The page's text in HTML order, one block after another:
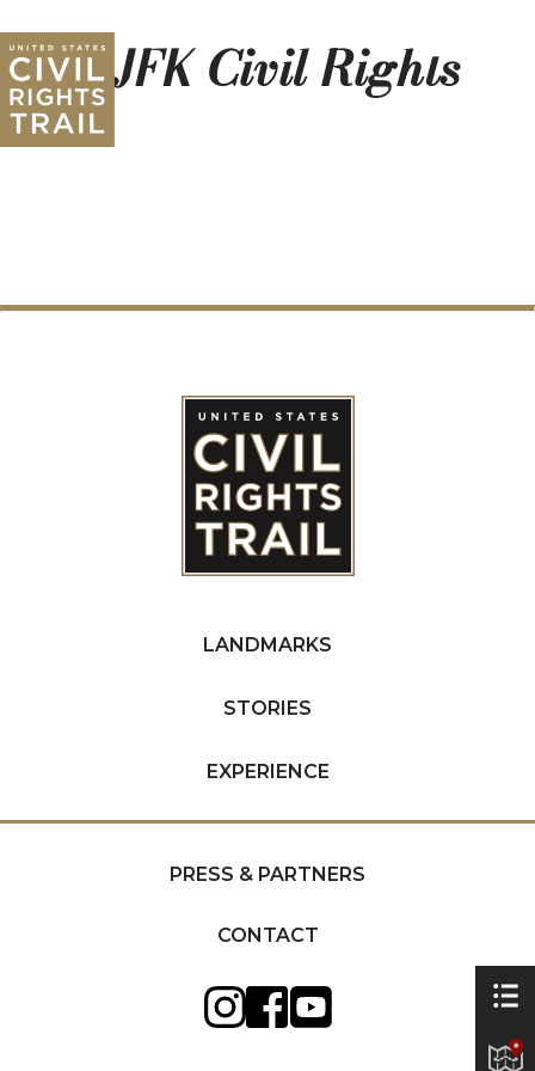
3 JFK Civil Rights
LANDMARKS
STORIES
EXPERIENCE
PRESS & PARTNERS
CONTACT